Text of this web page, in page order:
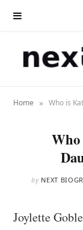
Home » Who is
Who
by NEXT
Joylette